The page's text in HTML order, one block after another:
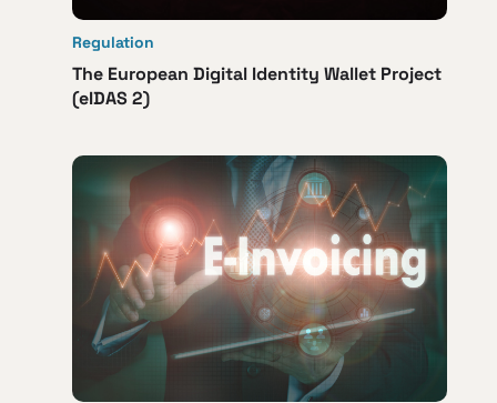
Regulation
The European Digital Identity Wallet Project
(eIDAS 2)